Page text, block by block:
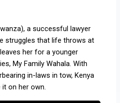
a successful lawyer
struggles that life throws at
her for a younger
My Family Wahala. With
in-laws in tow, Kenya
on her own.